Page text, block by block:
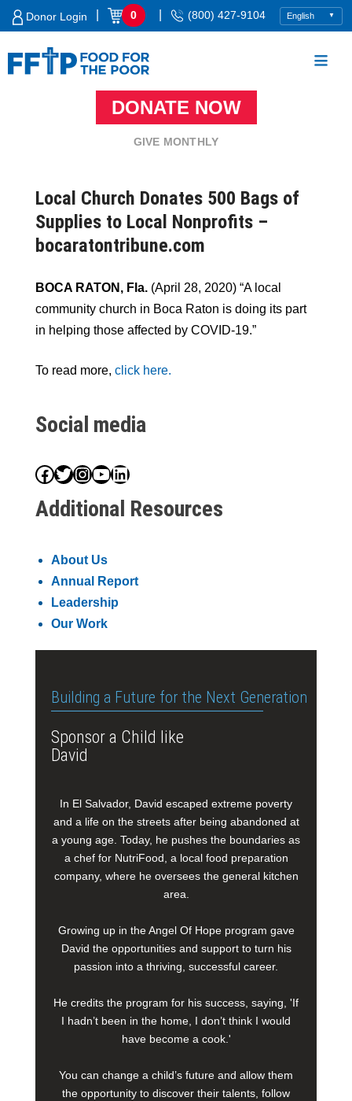
Skip
Donor Login 0 (800) 427-9104
DONATE NOW
GIVE MONTHLY
Local Church Donates 500 Bags of
Supplies to Local Nonprofits –
bocaratontribune.com
BOCA RATON, Fla. (April 28, 2020) “A local
community church in Boca Raton is doing its part
in helping those affected by COVID-19.”
To read more, click here.
Social media
Facebook
Twitter
Instagram
YouTube
LinkedIn
Additional Resources
About Us
Annual Report
Leadership
Our Work
Building a Future for the Next Generation
Sponsor a Child like
David
In El Salvador, David escaped extreme poverty
and a life on the streets after being abandoned at
a young age. Today, he pushes the boundaries as
a chef for NutriFood, a local food preparation
company, where he oversees the general kitchen
area.
Growing up in the Angel Of Hope program gave
David the opportunities and support to turn his
passion into a thriving, successful career.
He credits the program for his success, saying, 'If
I hadn’t been in the home, I don’t think I would
have become a cook.'
You can change a child’s future and allow them
the opportunity to discover their talents, follow